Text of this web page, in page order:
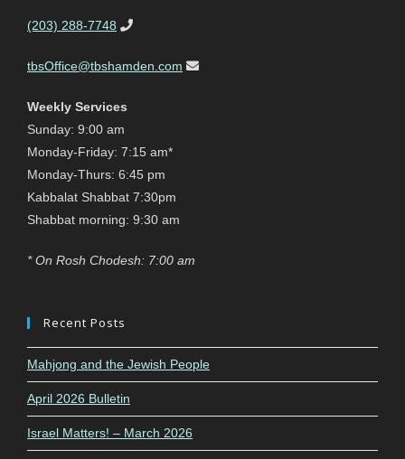
(203) 288-7748
tbsOffice@tbshamden.com
Weekly Services
Sunday: 9:00 am
Monday-Friday: 7:15 am*
Monday-Thurs: 6:45 pm
Kabbalat Shabbat 7:30pm
Shabbat morning: 9:30 am
* On Rosh Chodesh: 7:00 am
Recent Posts
Mahjong and the Jewish People
April 2026 Bulletin
Israel Matters! – March 2026